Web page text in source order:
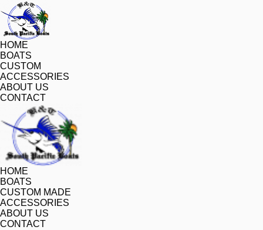
HOME
BOATS
CUSTOM
ACCESSORIES
ABOUT US
CONTACT
HOME
BOATS
CUSTOM MADE
ACCESSORIES
ABOUT US
CONTACT